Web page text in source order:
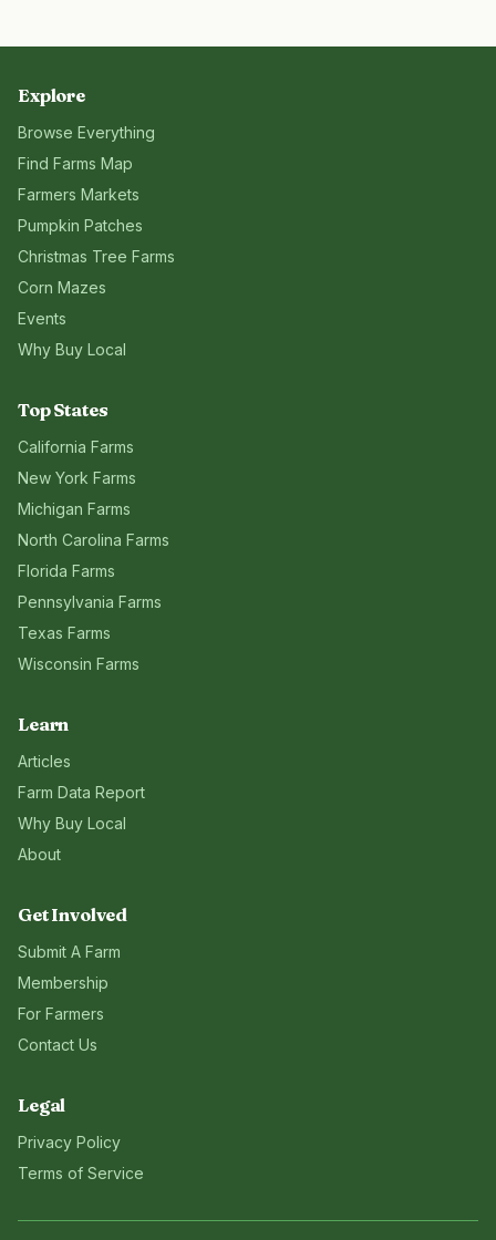
Explore
Browse Everything
Find Farms Map
Farmers Markets
Pumpkin Patches
Christmas Tree Farms
Corn Mazes
Events
Why Buy Local
Top States
California Farms
New York Farms
Michigan Farms
North Carolina Farms
Florida Farms
Pennsylvania Farms
Texas Farms
Wisconsin Farms
Learn
Articles
Farm Data Report
Why Buy Local
About
Get Involved
Submit A Farm
Membership
For Farmers
Contact Us
Legal
Privacy Policy
Terms of Service